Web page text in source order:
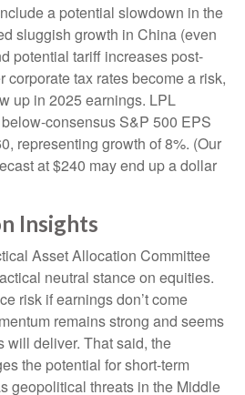
a potential slowdown in the
sluggish growth in China (even
potential tariff increases post-
corporate tax rates become a risk,
up in 2025 earnings. LPL
consensus S&P 500 EPS
representing growth of 8%. (Our
at $240 may end up a dollar
Insights
Asset Allocation Committee
neutral stance on equities.
risk if earnings don’t come
remains strong and seems
will deliver. That said, the
the potential for short-term
geopolitical threats in the Middle